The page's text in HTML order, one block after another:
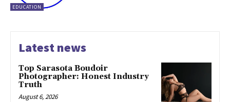
EDUCATION
Latest news
Top Sarasota Boudoir
Photographer: Honest Industry
Truth
August 6, 2026